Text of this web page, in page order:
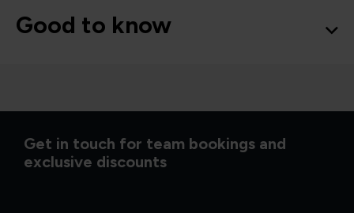
Good to know
Get in touch for team bookings and
exclusive discounts